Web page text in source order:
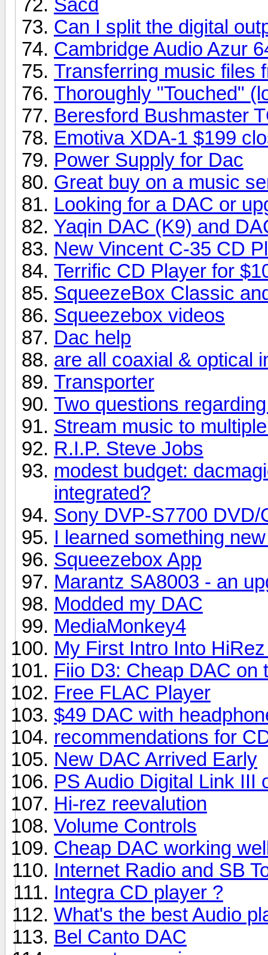
Sacd
Can I split the digital
Cambridge Audio Azur
Transferring music files
Thoroughly "Touched"
Beresford Bushmaster
Emotiva XDA-1 $199
Power Supply for Dac
Great buy on a music
Looking for a DAC or
Yaqin DAC (K9) and
New Vincent C-35 CD
Terrific CD Player for
SqueezeBox Classic
Squeezebox videos
Dac help
are all coaxial & optical
Transporter
Two questions
Stream music to
R.I.P. Steve Jobs
modest budget:
integrated?
Sony DVP-S7700 DVD/
I learned something
Squeezebox App
Marantz SA8003 - an
Modded my DAC
MediaMonkey4
My First Intro Into
Fiio D3: Cheap DAC on
Free FLAC Player
$49 DAC with
recommendations for
New DAC Arrived Early
PS Audio Digital Link III
Hi-rez reevalution
Volume Controls
Cheap DAC working
Internet Radio and SB
Integra CD player ?
What's the best Audio
Bel Canto DAC